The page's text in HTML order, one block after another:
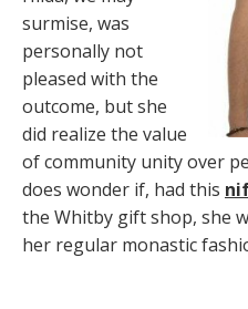
surmise, was
personally not
pleased with the
outcome, but she
did realize the value
of community unity over
does wonder if, had this
the Whitby gift shop, she
her regular monastic